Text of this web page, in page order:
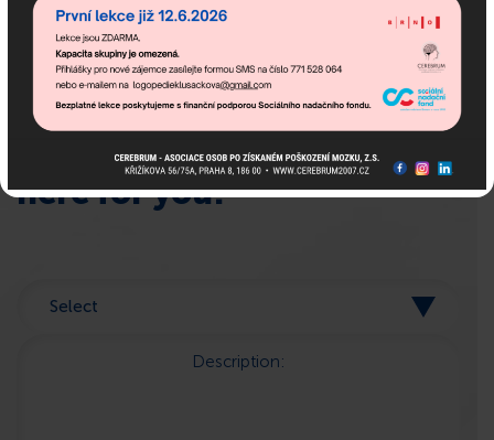
If you need advice, we are
here for you!
Description: